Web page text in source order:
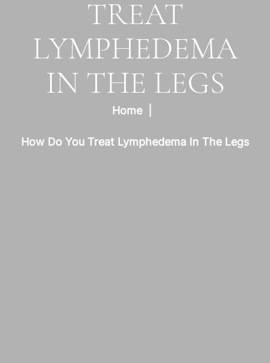
TREAT
LYMPHEDEMA
IN THE LEGS
Home
How Do You Treat Lymphedema In The Legs